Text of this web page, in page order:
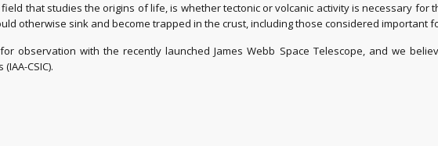
that studies the origins of life, is whether tectonic or volcanic activity is necessary
otherwise sink and become trapped in the crust, including those considered important
observation with the recently launched James Webb Space Telescope, and we
CSIC).